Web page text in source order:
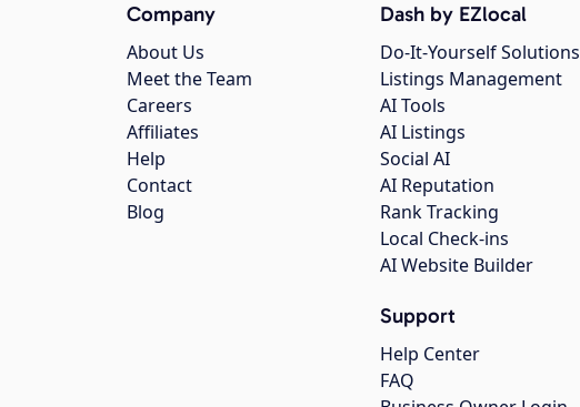
Company
About Us
Meet the Team
Careers
Affiliates
Help
Contact
Blog
Dash by EZlocal
Do-It-Yourself Solutions
Listings Management
AI Tools
AI Listings
Social AI
AI Reputation
Rank Tracking
Local Check-ins
AI Website Builder
Support
Help Center
FAQ